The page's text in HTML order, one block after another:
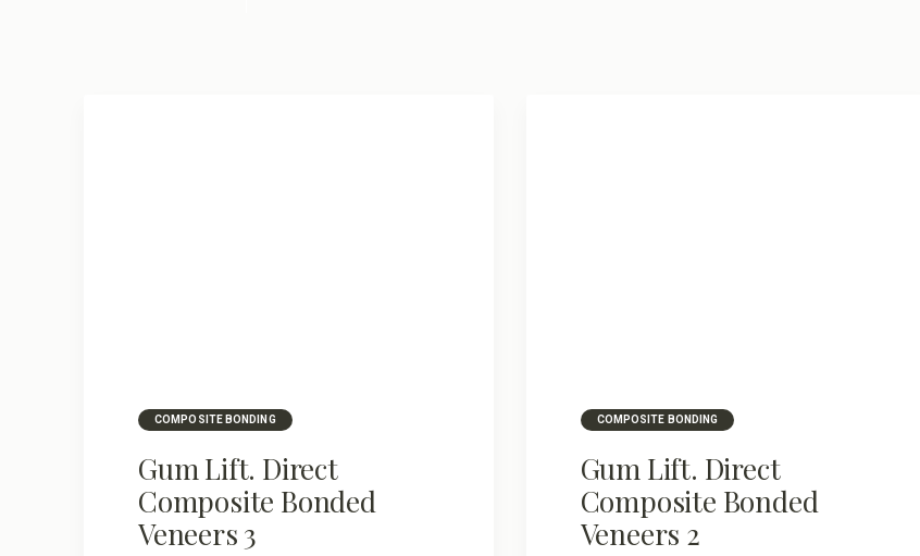
COMPOSITE BONDING
Gum Lift. Direct
Composite Bonded
Veneers 3
COMPOSITE BONDING
Gum Lift. Direct
Composite Bonded
Veneers 2